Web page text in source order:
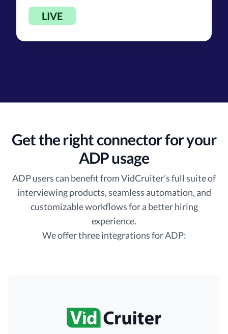
LIVE
Get the right connector for your
ADP usage
ADP users can benefit from VidCruiter’s full suite of
interviewing products, seamless automation, and
customizable workflows for a better hiring
experience.
We offer three integrations for ADP: